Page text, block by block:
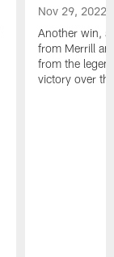
Nov 29, 2022
Another win,
from Merrill
from the
victory over